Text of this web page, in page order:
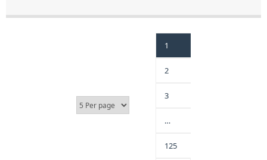
1
2
3
…
125